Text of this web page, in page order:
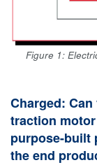
Figure 1:
Charged:
traction
purpose-built
the end